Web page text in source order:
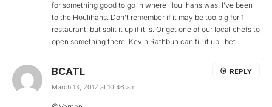
for something good to go in where Houlihans was. I’ve been
to the Houlihans. Don’t remember if it may be too big for 1
restaurant, but split it up if it is. Or get one of our local chefs to
open something there. Kevin Rathbun can fill it up I bet.
BCATL
March 13, 2012 at 10:46 am
REPLY